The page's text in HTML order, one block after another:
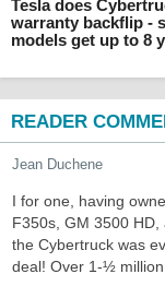
Tesla does
warranty backflip -
models get up to 8
READER
Jean Duchene
I for one, having
F350s, GM 3500
the Cybertruck was
deal! Over 1-½ million